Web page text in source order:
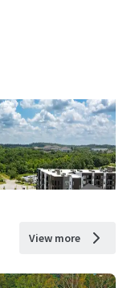
View more